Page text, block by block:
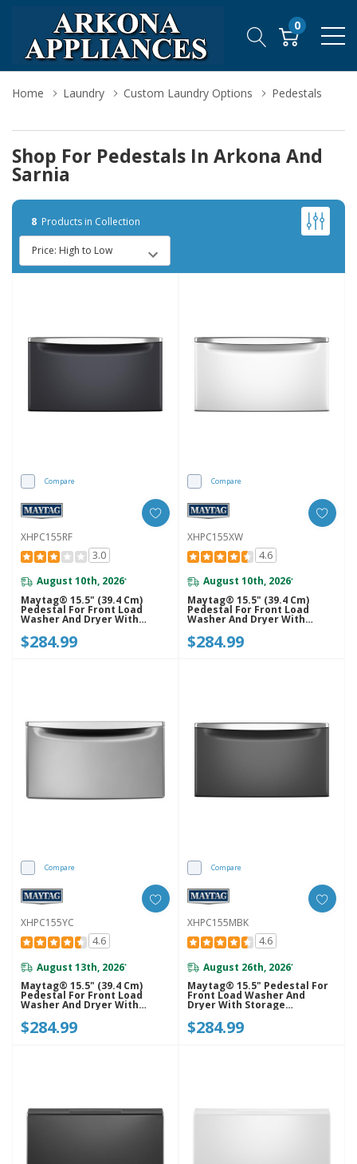
0
Home Laundry Custom Laundry Options Pedestals
Shop For Pedestals In Arkona And
Sarnia
8 Products in Collection
Compare
XHPC155RF
3.0
August 10th, 2026*
Maytag® 15.5" (39.4 Cm)
Pedestal For Front Load
Washer And Dryer With
Storage XHPC155RF
$284.99
Compare
XHPC155XW
4.6
August 10th, 2026*
Maytag® 15.5" (39.4 Cm)
Pedestal For Front Load
Washer And Dryer With
Storage XHPC155XW
$284.99
Compare
XHPC155YC
4.6
August 13th, 2026*
Maytag® 15.5" (39.4 Cm)
Pedestal For Front Load
Washer And Dryer With
Storage XHPC155YC
$284.99
Compare
XHPC155MBK
4.6
August 26th, 2026*
Maytag® 15.5" Pedestal For
Front Load Washer And
Dryer With Storage
XHPC155MBK
$284.99